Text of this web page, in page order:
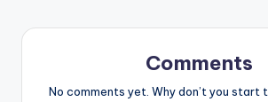
Comments
No comments yet. Why don’t you start